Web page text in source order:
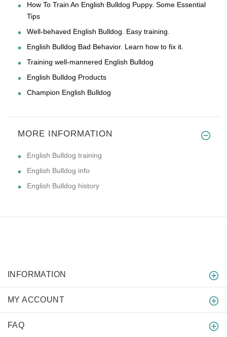
How To Train An English Bulldog Puppy. Some Essential
Tips
Well-behaved English Bulldog. Easy training.
English Bulldog Bad Behavior. Learn how to fix it.
Training well-mannered English Bulldog
English Bulldog Products
Champion English Bulldog
MORE INFORMATION
English Bulldog training
English Bulldog info
English Bulldog history
INFORMATION
MY ACCOUNT
FAQ